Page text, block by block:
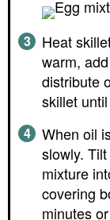
Heat
warm,
distribute
skillet
When oil
slowly.
mixture
covering
minutes